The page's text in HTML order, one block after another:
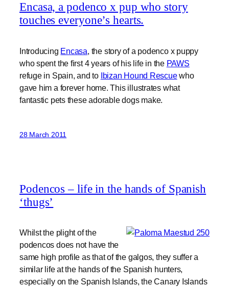
Encasa, a podenco x pup who story
touches everyone’s hearts.
Introducing Encasa , the story of a podenco x puppy
who spent the first 4 years of his life in the PAWS
refuge in Spain, and to Ibizan Hound Rescuewho
gave him a forever home. This illustrates what
fantastic pets these adorable dogs make.
28 March 2011
Podencos – life in the hands of Spanish
‘thugs’
Whilst the plight of the
podencos does not have the
same high profile as that of the galgos, they suffer a
similar life at the hands of the Spanish hunters,
especially on the Spanish Islands, the Canary Islands